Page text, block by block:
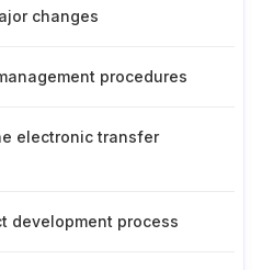
changes
procedures
electronic transfer
development process